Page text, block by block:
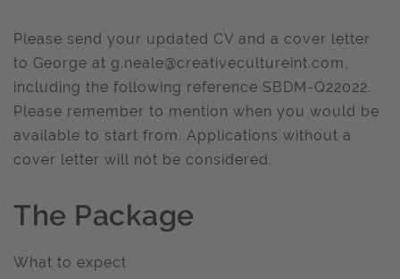
Please send your updated CV and a cover letter
to George at g.neale@creativecultureint.com,
including the following reference SBDM-Q22022.
Please remember to mention when you would be
available to start from. Applications without a
cover letter will not be considered.
The Package
What to expect